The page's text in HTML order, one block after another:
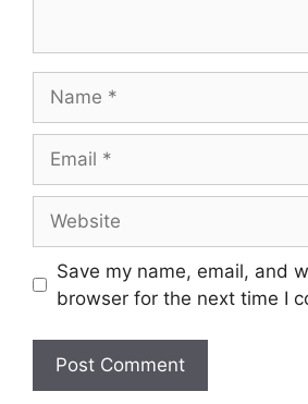
Save my name, email, and
browser for the next time I